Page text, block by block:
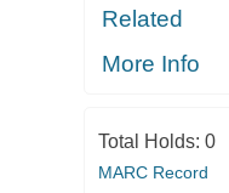
Related
More Info
Total Holds: 0
MARC Record